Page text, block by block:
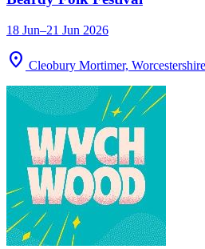
18 Jun–21 Jun 2026
location_on Cleobury Mortimer, Worcestershire